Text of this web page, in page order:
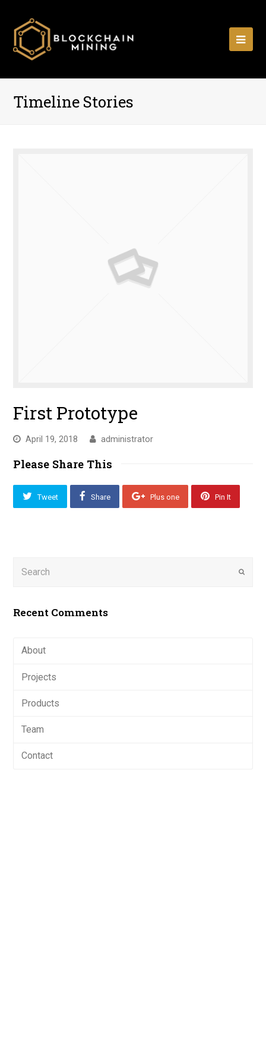
Timeline Stories
First Prototype
April 19, 2018 administrator
Please Share This
Tweet Share Plus one Pin It
Submit
Recent Comments
About
Projects
Products
Team
Contact